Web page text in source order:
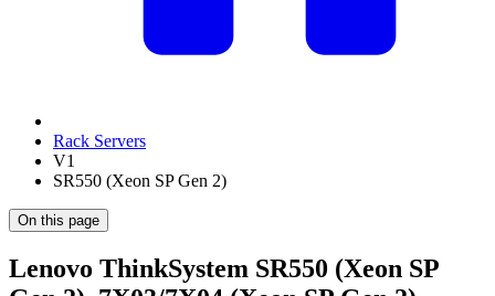
Rack Servers
V1
SR550 (Xeon SP Gen 2)
On this page
Lenovo ThinkSystem SR550 (Xeon SP